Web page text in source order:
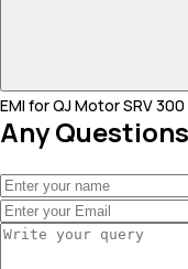
EMI for QJ Motor SRV
Any